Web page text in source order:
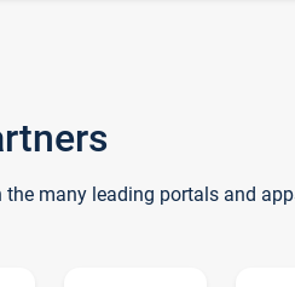
the many leading portals and